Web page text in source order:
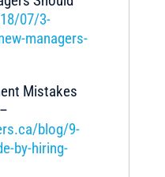
07/3-
managers-
Mistakes
blog/9-
by-hiring-